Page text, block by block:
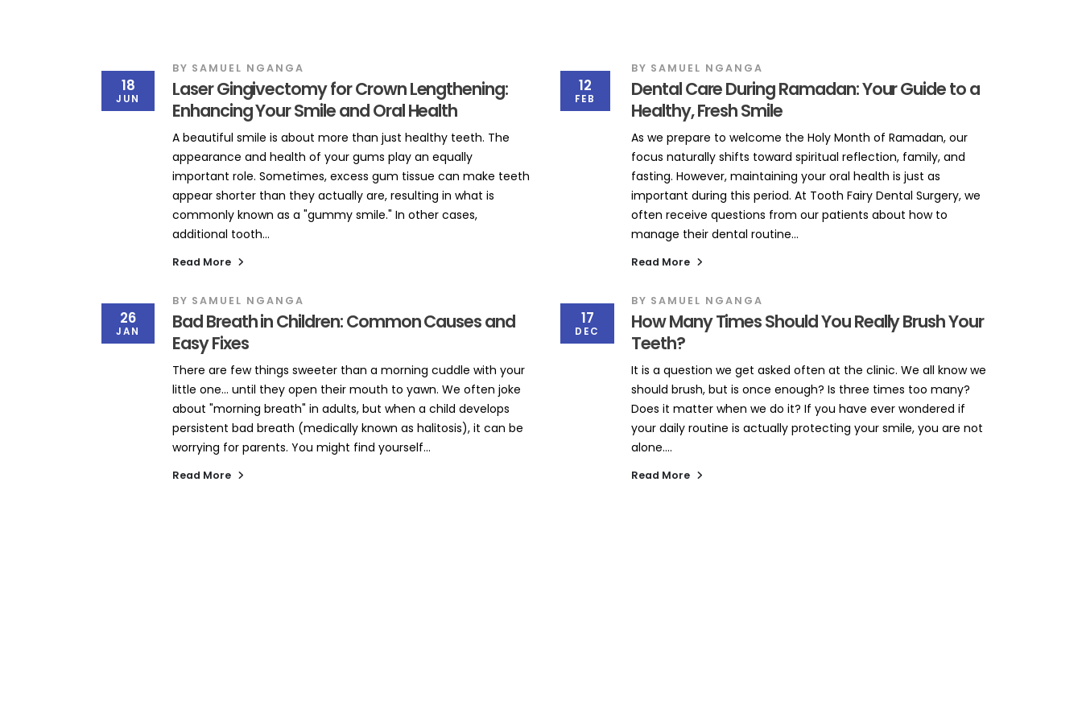
18
JUN
BY SAMUEL NGANGA
Laser Gingivectomy for Crown Lengthening:
Enhancing Your Smile and Oral Health
A beautiful smile is about more than just healthy teeth. The
appearance and health of your gums play an equally
important role. Sometimes, excess gum tissue can make teeth
appear shorter than they actually are, resulting in what is
commonly known as a "gummy smile." In other cases,
additional tooth...
Read More
12
FEB
BY SAMUEL NGANGA
Dental Care During Ramadan: Your Guide to a
Healthy, Fresh Smile
As we prepare to welcome the Holy Month of Ramadan, our
focus naturally shifts toward spiritual reflection, family, and
fasting. However, maintaining your oral health is just as
important during this period. At Tooth Fairy Dental Surgery, we
often receive questions from our patients about how to
manage their dental routine...
Read More
26
JAN
BY SAMUEL NGANGA
Bad Breath in Children: Common Causes and
Easy Fixes
There are few things sweeter than a morning cuddle with your
little one... until they open their mouth to yawn. We often joke
about "morning breath" in adults, but when a child develops
persistent bad breath (medically known as halitosis), it can be
worrying for parents. You might find yourself...
Read More
17
DEC
BY SAMUEL NGANGA
How Many Times Should You Really Brush Your
Teeth?
It is a question we get asked often at the clinic. We all know we
should brush, but is once enough? Is three times too many?
Does it matter when we do it? If you have ever wondered if
your daily routine is actually protecting your smile, you are not
alone....
Read More